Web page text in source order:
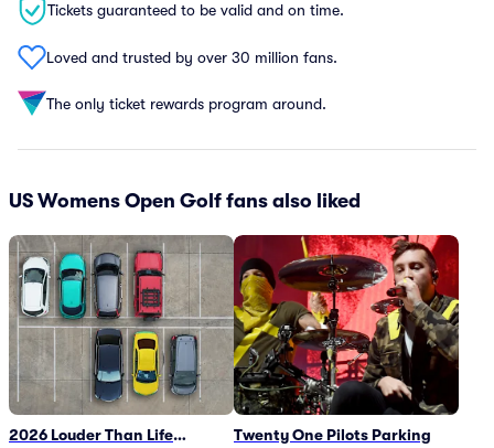
Tickets guaranteed to be valid and on time.
Loved and trusted by over 30 million fans.
The only ticket rewards program around.
US Womens Open Golf fans also liked
2026 Louder Than Life
Twenty One Pilots Parking